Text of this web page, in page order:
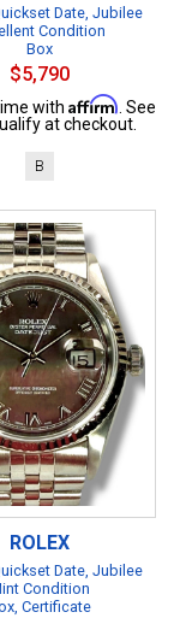
Date, Jubilee
Condition
Box
$5,790
with Affirm. See
at checkout.
B
ROLEX
Date, Jubilee
Condition
Certificate